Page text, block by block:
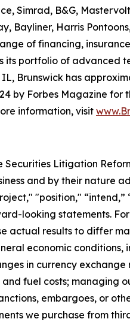
Simrad, B&G,
Bayliner, Harris
of financing,
its portfolio of advanced
Brunswick has
by Forbes Magazine for
information, visit
Litigation
and by their nature
"position," “intend,”
looking statements.
actual results to differ
economic conditions,
in currency
fuel costs; managing
embargoes, or
we purchase from